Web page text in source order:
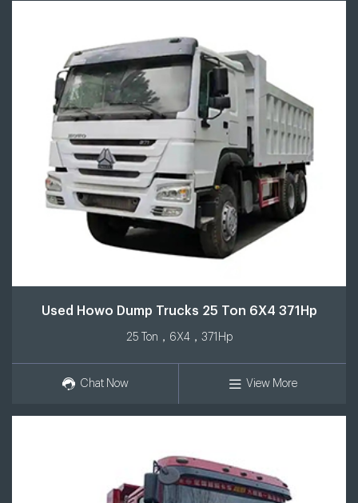
Used Howo Dump Trucks 25 Ton 6X4 371Hp
25 Ton，6X4，371Hp
Chat Now View More